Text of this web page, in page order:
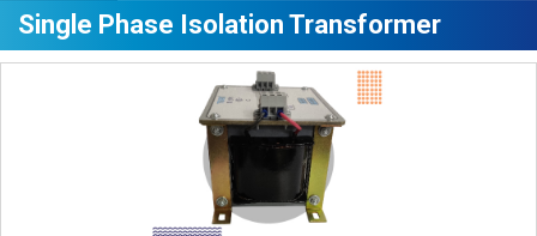
Single Phase Isolation Transformer